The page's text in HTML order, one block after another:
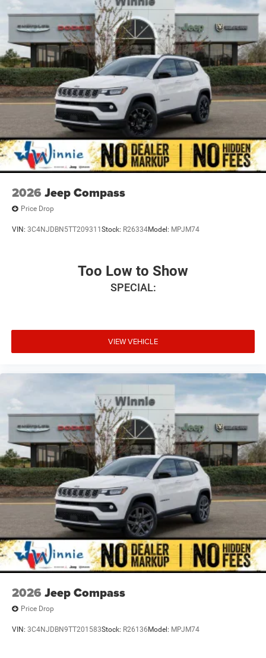
Hrs Charge Time @ 110/120V, 9.4 Hrs Charge Time @
220/240V,0.5 Hr Charge Time @ 440V and 100.5 kWh
Capacity
2026 Jeep Compass
Price Drop
VIN: 3C4NJDBN5TT209311 Stock: R26334Model: MPJM74
Too Low to Show
SPECIAL:
VIEW VEHICLE
2026 Jeep Compass
Price Drop
VIN: 3C4NJDBN9TT201583Stock: R26136 Model: MPJM74